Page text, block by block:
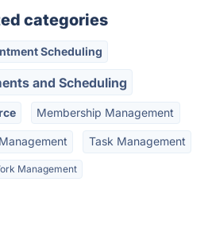
categories
Scheduling
and Scheduling
Membership Management
Task Management
Management